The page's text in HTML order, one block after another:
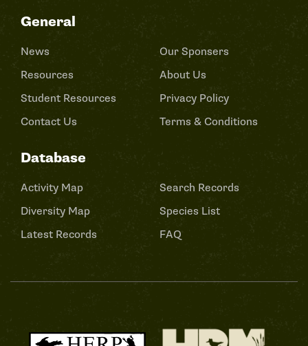
General
News
Resources
Student Resources
Contact Us
Our Sponsers
About Us
Privacy Policy
Terms & Conditions
Database
Activity Map
Diversity Map
Latest Records
Search Records
Species List
FAQ